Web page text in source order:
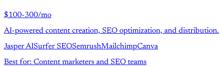
$100-300/mo
AI-powered content creation, SEO optimization, and distribution.
Jasper AISurfer SEOSemrushMailchimpCanva
Best for: Content marketers and SEO teams